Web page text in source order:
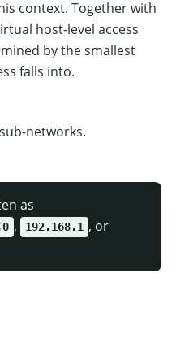
context. Together with
host-level access
by the smallest
falls into.
networks.
as
, 192.168.1 , or